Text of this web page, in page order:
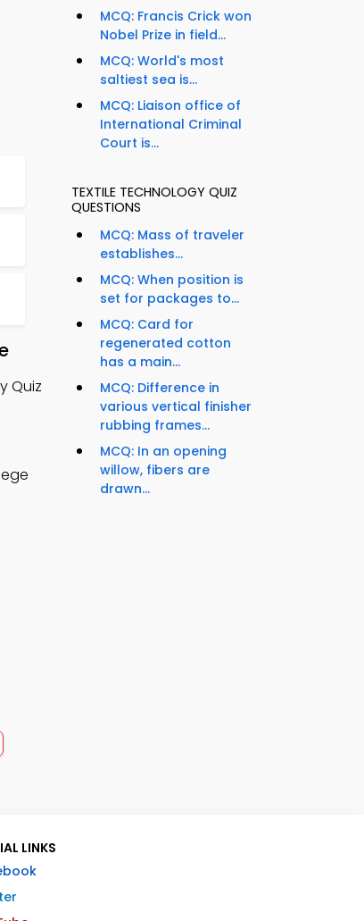
Quiz
MCQ: Francis Crick won
Nobel Prize in field...
MCQ: World's most
saltiest sea is...
MCQ: Liaison office of
International Criminal
Court is...
TEXTILE TECHNOLOGY QUIZ
QUESTIONS
MCQ: Mass of traveler
establishes...
MCQ: When position is
set for packages to...
MCQ: Card for
regenerated cotton
has a main...
MCQ: Difference in
various vertical finisher
rubbing frames...
MCQ: In an opening
willow, fibers are
drawn...
LINKS